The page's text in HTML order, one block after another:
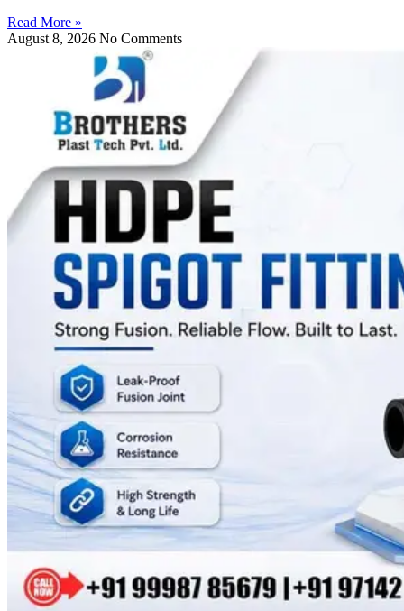
Read More »
August 8, 2026 No Comments